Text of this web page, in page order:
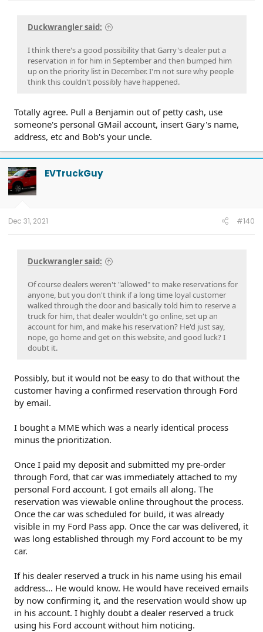
Duckwrangler said:
I think there's a good possibility that Garry's dealer put a
reservation in for him in September and then bumped him
up on the priority list in December. I'm not sure why people
think this couldn't possibly have happened.
Totally agree. Pull a Benjamin out of petty cash, use
someone's personal GMail account, insert Gary's name,
address, etc and Bob's your uncle.
EVTruckGuy
Dec 31, 2021 #140
Duckwrangler said:
Of course dealers weren't "allowed" to make reservations for
anyone, but you don't think if a long time loyal customer
walked through the door and basically told him to reserve a
truck for him, that dealer wouldn't go online, set up an
account for him, and make his reservation? He'd just say,
nope, go home and get on this website, and good luck? I
doubt it.
Possibly, but it would not be easy to do that without the
customer having a confirmed reservation through Ford
by email.
I bought a MME which was a nearly identical process
minus the prioritization.
Once I paid my deposit and submitted my pre-order
through Ford, that car was immediately attached to my
personal Ford account. I got emails all along. The
reservation was viewable online throughout the process.
Once the car was scheduled for build, it was already
visible in my Ford Pass app. Once the car was delivered, it
was long established through my Ford account to be my
car.
If his dealer reserved a truck in his name using his email
address... He would know. He would have received emails
by now confirming it, and the reservation would show up
in his account. I highly doubt a dealer reserved a truck
using his Ford account without him noticing.